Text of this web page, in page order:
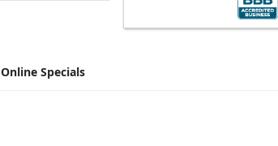
Online Specials